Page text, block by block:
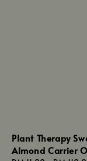
Plant Therapy
Almond Carrier